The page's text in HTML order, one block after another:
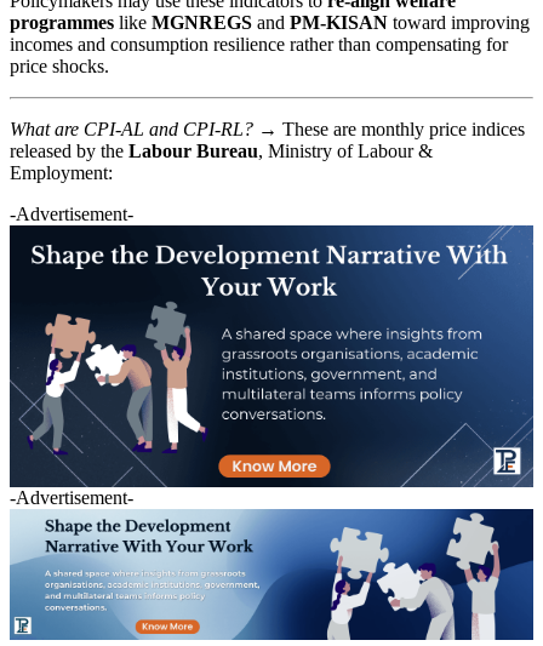
programmes like MGNREGS and PM-KISAN toward improving
incomes and consumption resilience rather than compensating for
price shocks.
What are CPI-AL and CPI-RL? → These are monthly price indices
released by the Labour Bureau, Ministry of Labour &
Employment:
-Advertisement-
-Advertisement-